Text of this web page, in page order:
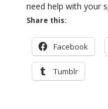
need help with your
Share this:
Facebook
Tumblr